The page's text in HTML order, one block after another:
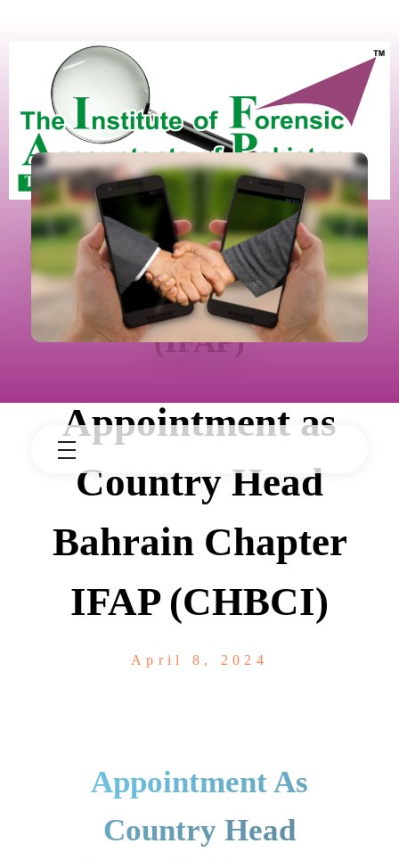
The Institute Of Forensic
Accountants Of Pakistan
(IFAP)
Appointment as
Country Head
Bahrain Chapter
IFAP (CHBCI)
April 8, 2024
Appointment As
Country Head